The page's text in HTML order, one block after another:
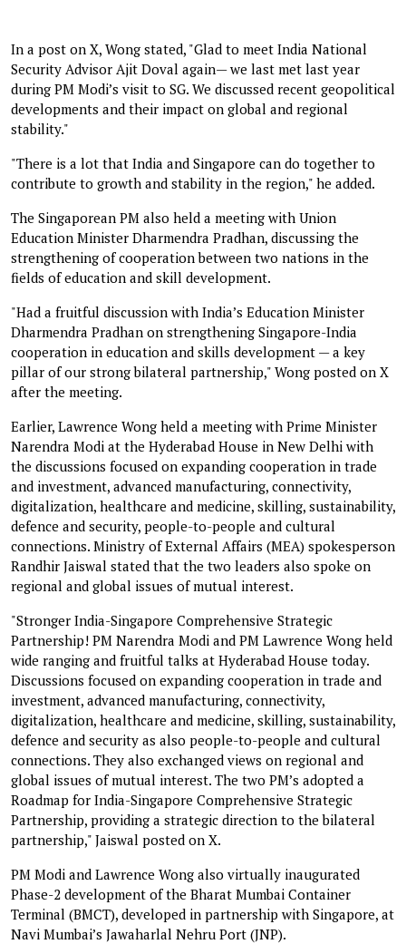
In a post on X, Wong stated, "Glad to meet India National
Security Advisor Ajit Doval again— we last met last year
during PM Modi’s visit to SG. We discussed recent geopolitical
developments and their impact on global and regional
stability."
"There is a lot that India and Singapore can do together to
contribute to growth and stability in the region," he added.
The Singaporean PM also held a meeting with Union
Education Minister Dharmendra Pradhan, discussing the
strengthening of cooperation between two nations in the
fields of education and skill development.
"Had a fruitful discussion with India’s Education Minister
Dharmendra Pradhan on strengthening Singapore-India
cooperation in education and skills development — a key
pillar of our strong bilateral partnership," Wong posted on X
after the meeting.
Earlier, Lawrence Wong held a meeting with Prime Minister
Narendra Modi at the Hyderabad House in New Delhi with
the discussions focused on expanding cooperation in trade
and investment, advanced manufacturing, connectivity,
digitalization, healthcare and medicine, skilling, sustainability,
defence and security, people-to-people and cultural
connections. Ministry of External Affairs (MEA) spokesperson
Randhir Jaiswal stated that the two leaders also spoke on
regional and global issues of mutual interest.
"Stronger India-Singapore Comprehensive Strategic
Partnership! PM Narendra Modi and PM Lawrence Wong held
wide ranging and fruitful talks at Hyderabad House today.
Discussions focused on expanding cooperation in trade and
investment, advanced manufacturing, connectivity,
digitalization, healthcare and medicine, skilling, sustainability,
defence and security as also people-to-people and cultural
connections. They also exchanged views on regional and
global issues of mutual interest. The two PM’s adopted a
Roadmap for India-Singapore Comprehensive Strategic
Partnership, providing a strategic direction to the bilateral
partnership," Jaiswal posted on X.
PM Modi and Lawrence Wong also virtually inaugurated
Phase-2 development of the Bharat Mumbai Container
Terminal (BMCT), developed in partnership with Singapore, at
Navi Mumbai’s Jawaharlal Nehru Port (JNP).